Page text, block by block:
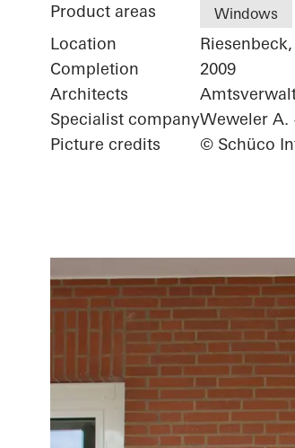
Product areas Windows
Location
Completion
2009
Architects
Specialist companyWeweler A.
Picture credits
© Schüco